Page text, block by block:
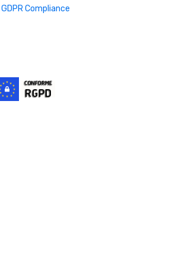
Compliance